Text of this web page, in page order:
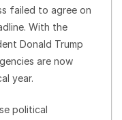
failed to agree on
With the
Donald Trump
are now
year.
political